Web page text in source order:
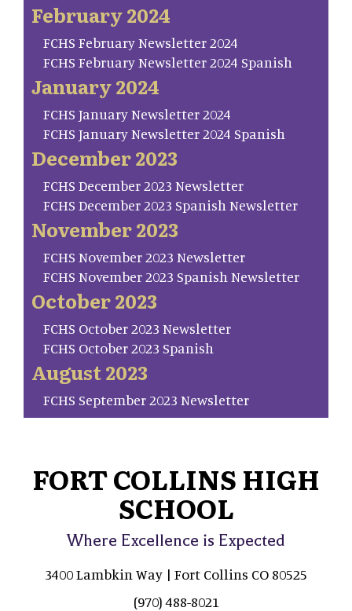
February 2024
FCHS February Newsletter 2024
FCHS February Newsletter 2024 Spanish
January 2024
FCHS January Newsletter 2024
FCHS January Newsletter 2024 Spanish
December 2023
FCHS December 2023 Newsletter
FCHS December 2023 Spanish Newsletter
November 2023
FCHS November 2023 Newsletter
FCHS November 2023 Spanish Newsletter
October 2023
FCHS October 2023 Newsletter
FCHS October 2023 Spanish
August 2023
FCHS September 2023 Newsletter
FORT COLLINS HIGH
SCHOOL
Where Excellence is Expected
3400 Lambkin Way | Fort Collins CO 80525
(970) 488-8021